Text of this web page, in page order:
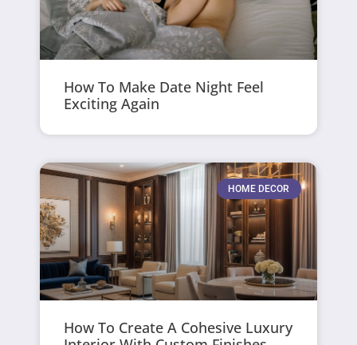
How To Make Date Night Feel
Exciting Again
HOME DECOR
How To Create A Cohesive Luxury